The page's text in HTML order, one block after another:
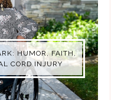
HUMOR, FAITH,
CORD INJURY